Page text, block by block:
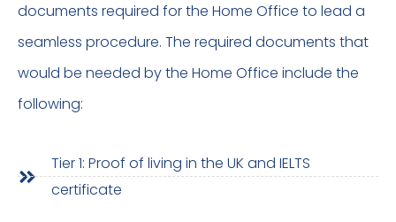
documents required for the Home Office to lead a
seamless procedure. The required documents that
would be needed by the Home Office include the
following:
Tier 1: Proof of living in the UK and IELTS
certificate